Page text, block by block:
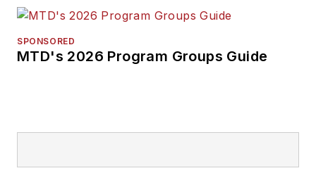
SPONSORED
MTD's 2026 Program Groups Guide